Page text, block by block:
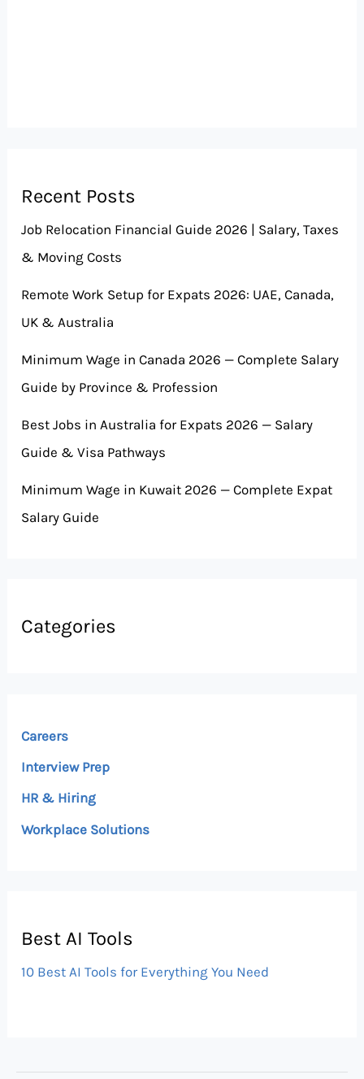
Recent Posts
Job Relocation Financial Guide 2026 | Salary, Taxes
& Moving Costs
Remote Work Setup for Expats 2026: UAE, Canada,
UK & Australia
Minimum Wage in Canada 2026 — Complete Salary
Guide by Province & Profession
Best Jobs in Australia for Expats 2026 — Salary
Guide & Visa Pathways
Minimum Wage in Kuwait 2026 — Complete Expat
Salary Guide
Categories
Careers
Interview Prep
HR & Hiring
Workplace Solutions
Best AI Tools
10 Best AI Tools for Everything You Need